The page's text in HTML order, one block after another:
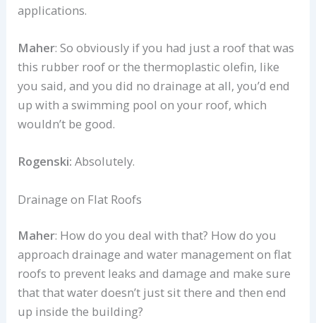
applications.
Maher: So obviously if you had just a roof that was
this rubber roof or the thermoplastic olefin, like
you said, and you did no drainage at all, you’d end
up with a swimming pool on your roof, which
wouldn’t be good.
Rogenski:Absolutely.
Drainage on Flat Roofs
Maher: How do you deal with that? How do you
approach drainage and water management on flat
roofs to prevent leaks and damage and make sure
that that water doesn’t just sit there and then end
up inside the building?